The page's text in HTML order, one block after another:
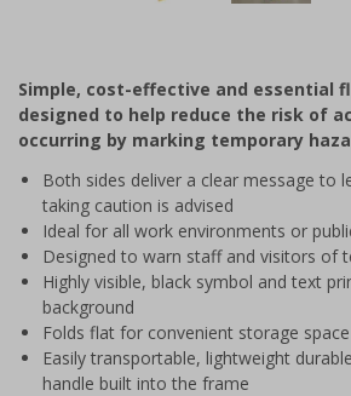
2
Simple, cost-effective and essential
designed to help reduce the risk of
occurring by marking temporary
Both sides deliver a clear message to
taking caution is advised
Ideal for all work environments or
Designed to warn staff and visitors of
Highly visible, black symbol and text
background
Folds flat for convenient storage space
Easily transportable, lightweight
handle built into the frame